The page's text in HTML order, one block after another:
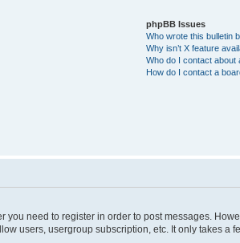
phpBB Issues
Who wrote this bulletin
Why isn’t X feature
Who do I contact about
How do I contact a
you need to register in order to post messages.
users, usergroup subscription, etc. It only takes a